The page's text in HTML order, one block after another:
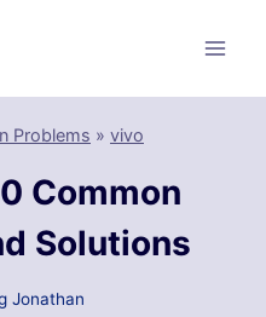
Problems » vivo
Common
Solutions
Jonathan